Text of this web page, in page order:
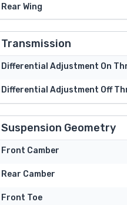
Rear Wing
Transmission
Differential Adjustment On
Differential Adjustment Off
Suspension Geometry
Front Camber
Rear Camber
Front Toe